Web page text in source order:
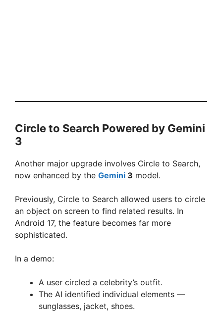
Circle to Search Powered by Gemini
3
Another major upgrade involves Circle to Search,
now enhanced by the Gemini 3 model.
Previously, Circle to Search allowed users to circle
an object on screen to find related results. In
Android 17, the feature becomes far more
sophisticated.
In a demo:
A user circled a celebrity’s outfit.
The AI identified individual elements —
sunglasses, jacket, shoes.